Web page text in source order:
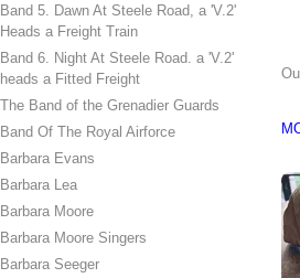
Band 5. Dawn At Steele Road, a 'V.2'
Heads a Freight Train
Band 6. Night At Steele Road. a 'V.2'
heads a Fitted Freight
The Band of the Grenadier Guards
Band Of The Royal Airforce
Barbara Evans
Barbara Lea
Barbara Moore
Barbara Moore Singers
Barbara Seeger